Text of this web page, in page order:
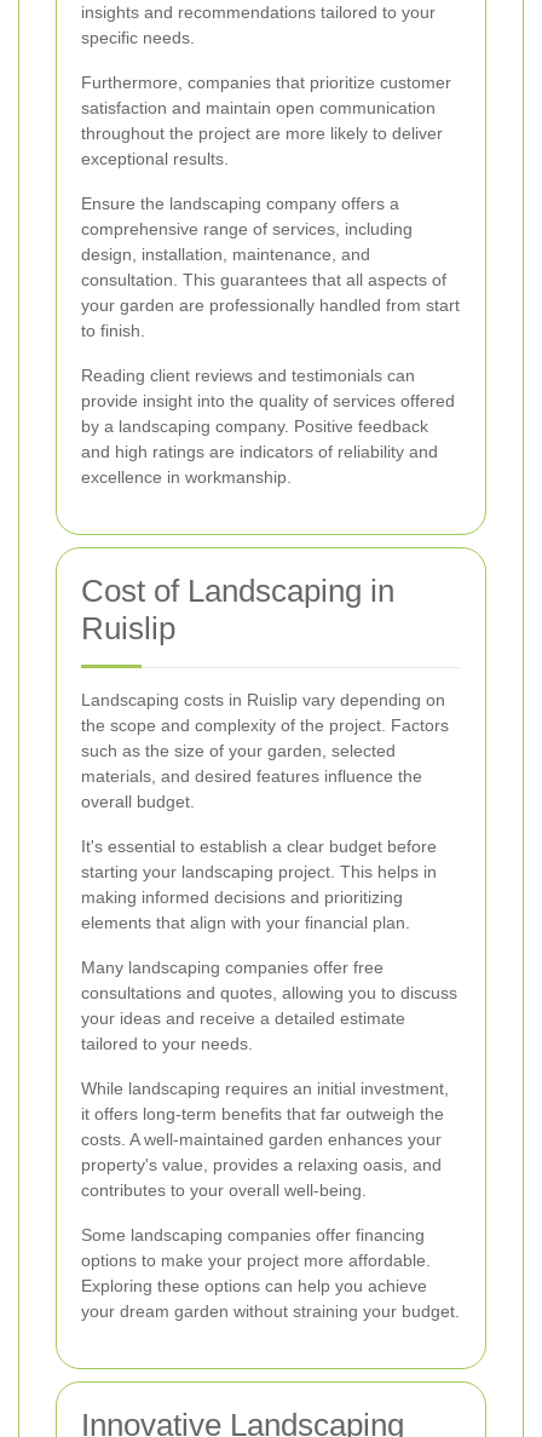
insights and recommendations tailored to your
specific needs.
Furthermore, companies that prioritize customer
satisfaction and maintain open communication
throughout the project are more likely to deliver
exceptional results.
Ensure the landscaping company offers a
comprehensive range of services, including
design, installation, maintenance, and
consultation. This guarantees that all aspects of
your garden are professionally handled from start
to finish.
Reading client reviews and testimonials can
provide insight into the quality of services offered
by a landscaping company. Positive feedback
and high ratings are indicators of reliability and
excellence in workmanship.
Cost of Landscaping in
Ruislip
Landscaping costs in Ruislip vary depending on
the scope and complexity of the project. Factors
such as the size of your garden, selected
materials, and desired features influence the
overall budget.
It's essential to establish a clear budget before
starting your landscaping project. This helps in
making informed decisions and prioritizing
elements that align with your financial plan.
Many landscaping companies offer free
consultations and quotes, allowing you to discuss
your ideas and receive a detailed estimate
tailored to your needs.
While landscaping requires an initial investment,
it offers long-term benefits that far outweigh the
costs. A well-maintained garden enhances your
property's value, provides a relaxing oasis, and
contributes to your overall well-being.
Some landscaping companies offer financing
options to make your project more affordable.
Exploring these options can help you achieve
your dream garden without straining your budget.
Innovative Landscaping